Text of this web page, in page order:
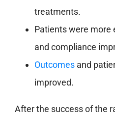
treatments.
Patients were more
and compliance
Outcomesand
improved.
After the success of the